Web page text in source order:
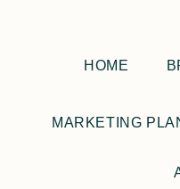
HOME
MARKETING